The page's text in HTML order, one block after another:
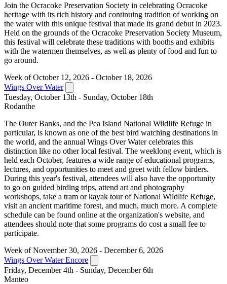
Join the Ocracoke Preservation Society in celebrating Ocracoke
heritage with its rich history and continuing tradition of working on
the water with this unique festival that made its grand debut in 2023.
Held on the grounds of the Ocracoke Preservation Society Museum,
this festival will celebrate these traditions with booths and exhibits
with the watermen themselves, as well as plenty of food and fun to
go around.
Week of October 12, 2026 - October 18, 2026
Wings Over Water
Tuesday, October 13th - Sunday, October 18th
Rodanthe
The Outer Banks, and the Pea Island National Wildlife Refuge in
particular, is known as one of the best bird watching destinations in
the world, and the annual Wings Over Water celebrates this
distinction like no other local festival. The weeklong event, which is
held each October, features a wide range of educational programs,
lectures, and opportunities to meet and greet with fellow birders.
During this year's festival, attendees will also have the opportunity
to go on guided birding trips, attend art and photography
workshops, take a tram or kayak tour of National Wildlife Refuge,
visit an ancient maritime forest, and much, much more. A complete
schedule can be found online at the organization's website, and
attendees should note that some programs do cost a small fee to
participate.
Week of November 30, 2026 - December 6, 2026
Wings Over Water Encore
Friday, December 4th - Sunday, December 6th
Manteo